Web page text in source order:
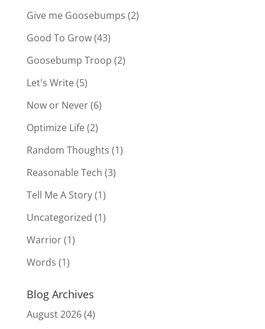
Give me Goosebumps (2)
Good To Grow(43)
Goosebump Troop (2)
Let's Write(5)
Now or Never(6)
Optimize Life(2)
Random Thoughts (1)
Reasonable Tech (3)
Tell Me A Story(1)
Uncategorized (1)
Warrior(1)
Words (1)
Blog Archives
August 2026(4)